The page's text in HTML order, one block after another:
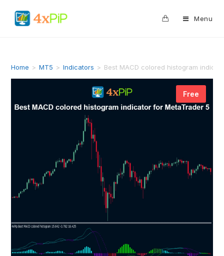
Menu
Home > MT5 > Indicators > Best MACD colored histogram
Free